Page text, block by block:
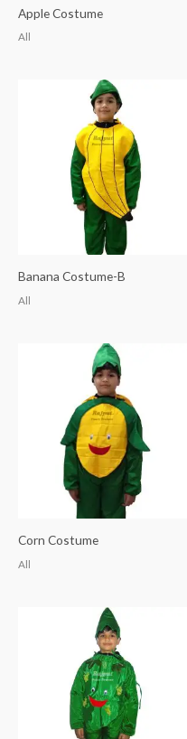
Apple Costume
All
Banana Costume-B
All
Corn Costume
All